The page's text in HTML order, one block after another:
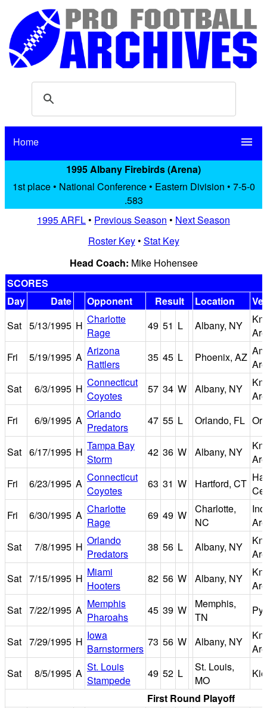
Home menu
1995 Albany Firebirds (Arena)
1st place • National Conference • Eastern Division • 7-5-0
.583
1995 ARFL• Previous Season • Next Season
Roster Key• Stat Key
Head Coach: Mike Hohensee
SCORES
Day
Date Opponent Result Location
Sat 5/13/1995 H Charlotte
Rage
49 51 L Albany, NY
Fri
5/19/1995 A Arizona
Rattlers
35 45 L Phoenix, AZ
Sat
6/3/1995 H Connecticut
Coyotes
57 34 W Albany, NY
Fri
6/9/1995 A Orlando
Predators
47 55 L Orlando, FL
Sat 6/17/1995 H Tampa Bay
Storm
42 36 W Albany, NY
Fri
6/23/1995 A Connecticut
Coyotes
63 31 W Hartford, CT
Fri
6/30/1995 A Charlotte
Rage
69 49 W
Charlotte,
NC
Sat
7/8/1995 H Orlando
Predators
38 56 L Albany, NY
Sat 7/15/1995 H Miami
Hooters
82 56 W Albany, NY
Sat 7/22/1995 A Memphis
Pharoahs
45 39 W
Memphis,
TN
Sat 7/29/1995 H Iowa
Barnstormers
73 56 W Albany, NY
Sat
8/5/1995 A St. Louis
Stampede
49 52 L
St. Louis,
MO
First Round Playoff